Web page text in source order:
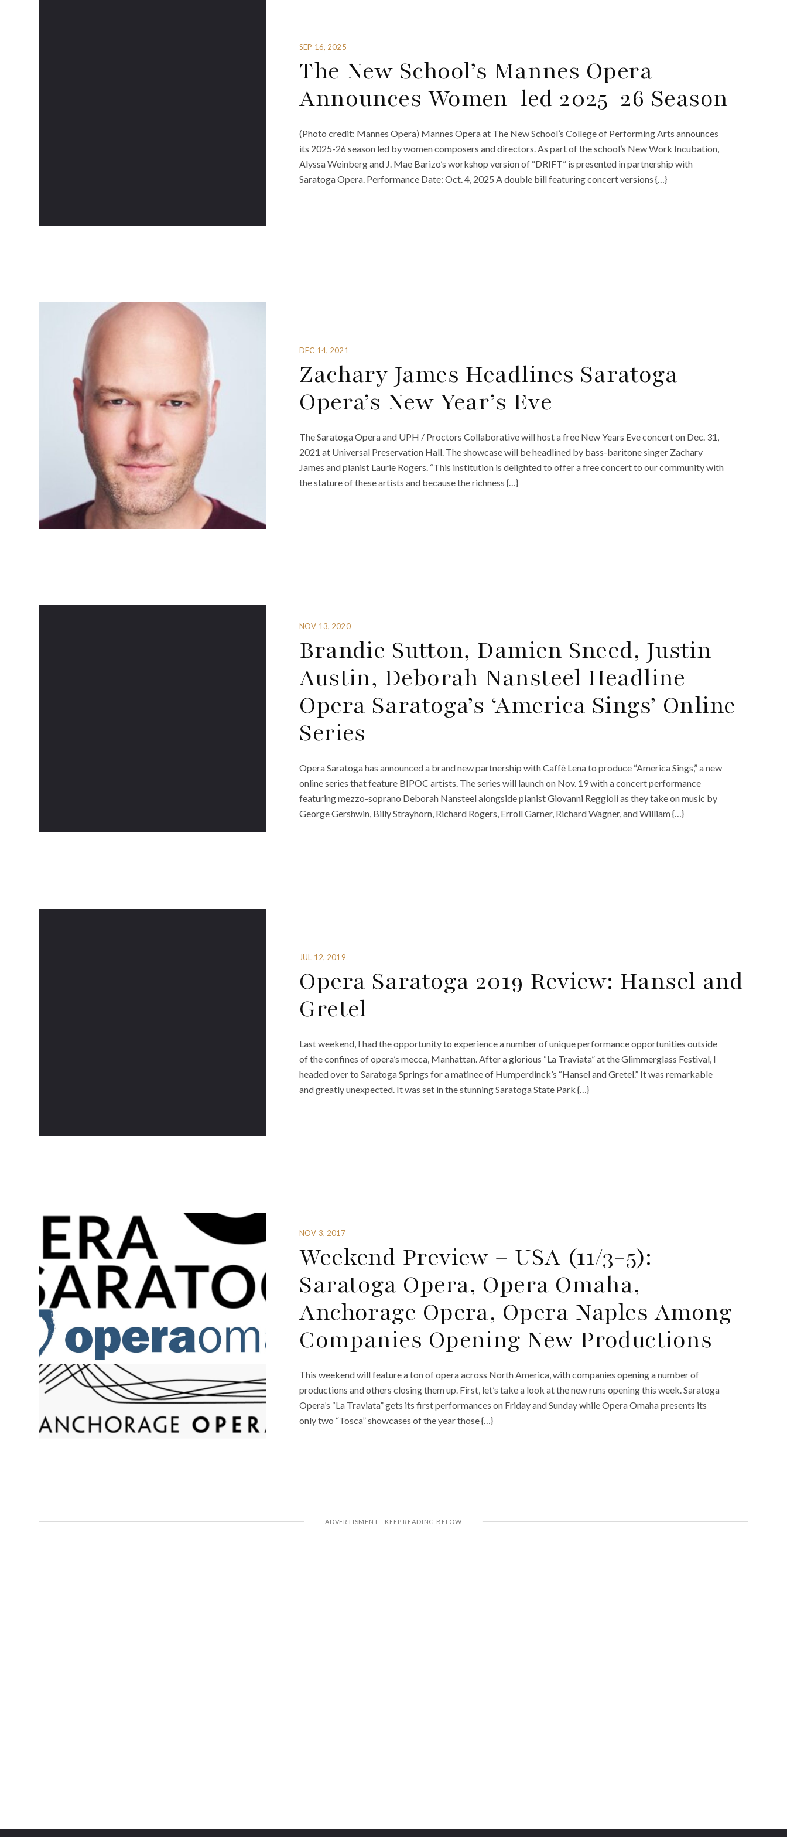
SEP 16, 2025
The New School’s Mannes Opera
Announces Women-led 2025-26 Season
(Photo credit: Mannes Opera) Mannes Opera at The New School’s College of Performing Arts announces
its 2025-26 season led by women composers and directors. As part of the school’s New Work Incubation,
Alyssa Weinberg and J. Mae Barizo’s workshop version of “DRIFT” is presented in partnership with
Saratoga Opera. Performance Date: Oct. 4, 2025 A double bill featuring concert versions {…}
DEC 14, 2021
Zachary James Headlines Saratoga
Opera’s New Year’s Eve
The Saratoga Opera and UPH / Proctors Collaborative will host a free New Years Eve concert on Dec. 31,
2021 at Universal Preservation Hall. The showcase will be headlined by bass-baritone singer Zachary
James and pianist Laurie Rogers. “This institution is delighted to offer a free concert to our community with
the stature of these artists and because the richness {…}
NOV 13, 2020
Brandie Sutton, Damien Sneed, Justin
Austin, Deborah Nansteel Headline
Opera Saratoga’s ‘America Sings’ Online
Series
Opera Saratoga has announced a brand new partnership with Caffè Lena to produce “America Sings,” a new
online series that feature BIPOC artists. The series will launch on Nov. 19 with a concert performance
featuring mezzo-soprano Deborah Nansteel alongside pianist Giovanni Reggioli as they take on music by
George Gershwin, Billy Strayhorn, Richard Rogers, Erroll Garner, Richard Wagner, and William {…}
JUL 12, 2019
Opera Saratoga 2019 Review: Hansel and
Gretel
Last weekend, I had the opportunity to experience a number of unique performance opportunities outside
of the confines of opera’s mecca, Manhattan. After a glorious “La Traviata” at the Glimmerglass Festival, I
headed over to Saratoga Springs for a matinee of Humperdinck’s “Hansel and Gretel.” It was remarkable
and greatly unexpected. It was set in the stunning Saratoga State Park {…}
NOV 3, 2017
Weekend Preview – USA (11/3-5):
Saratoga Opera, Opera Omaha,
Anchorage Opera, Opera Naples Among
Companies Opening New Productions
This weekend will feature a ton of opera across North America, with companies opening a number of
productions and others closing them up. First, let’s take a look at the new runs opening this week. Saratoga
Opera’s “La Traviata” gets its first performances on Friday and Sunday while Opera Omaha presents its
only two “Tosca” showcases of the year those {…}